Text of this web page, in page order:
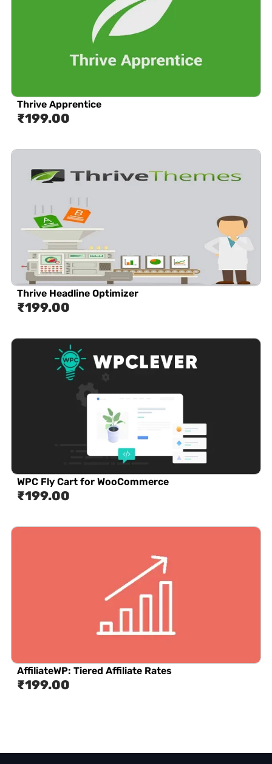
Thrive Apprentice
₹199.00
Thrive Headline Optimizer
₹199.00
WPC Fly Cart for WooCommerce
₹199.00
AffiliateWP: Tiered Affiliate Rates
₹199.00